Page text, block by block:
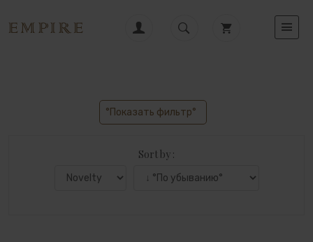
°Показать фильтр°
Sort by :